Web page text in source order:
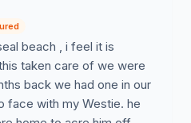
beach , i feel it is
taken care of we were
back we had one in our
face with my Westie. he